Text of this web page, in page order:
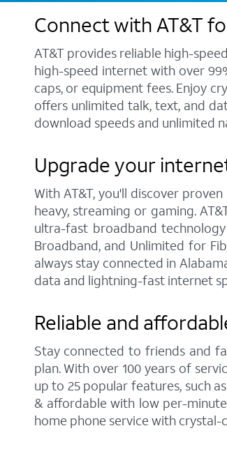
Connect with AT&T
AT&T provides reliable high-
high-speed internet with over
caps, or equipment fees. Enjoy
offers unlimited talk, text, and
download speeds and unlimited
Upgrade your
With AT&T, you'll discover
heavy, streaming or gaming.
ultra-fast broadband
Broadband, and Unlimited for
always stay connected in
data and lightning-fast internet
Reliable and
Stay connected to friends and
plan. With over 100 years of
up to 25 popular features, such
& affordable with low per-minute
home phone service with